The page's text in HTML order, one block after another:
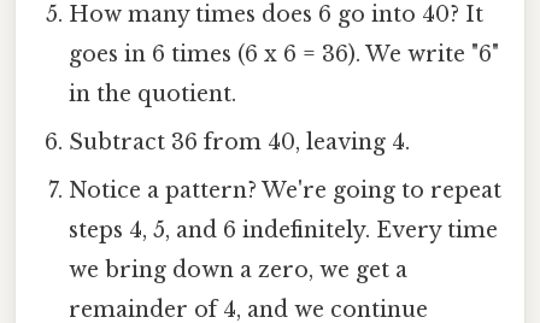
How many times does 6 go into 40? It
goes in 6 times (6 x 6 = 36). We write "6"
in the quotient.
Subtract 36 from 40, leaving 4.
Notice a pattern? We're going to repeat
steps 4, 5, and 6 indefinitely. Every time
we bring down a zero, we get a
remainder of 4, and we continue